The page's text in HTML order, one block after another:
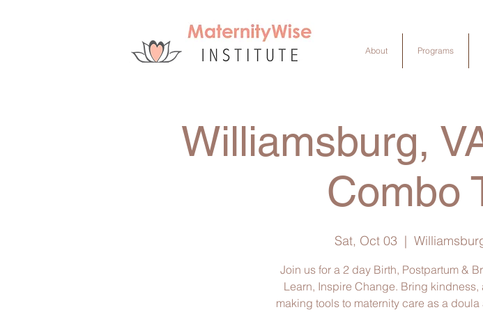
About Programs
Williamsburg,
Combo
Sat, Oct 03
  |
Join us for a 2 day Birth, Postpartum &
Learn, Inspire Change. Bring
making tools to maternity care as a